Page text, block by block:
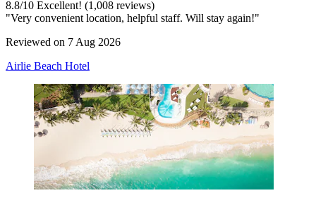
8.8/10 Excellent! (1,008 reviews)
"Very convenient location, helpful staff. Will stay again!"
Reviewed on 7 Aug 2026
Airlie Beach Hotel